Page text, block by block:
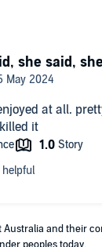
at all.
it
she said,
and their
peoples today.